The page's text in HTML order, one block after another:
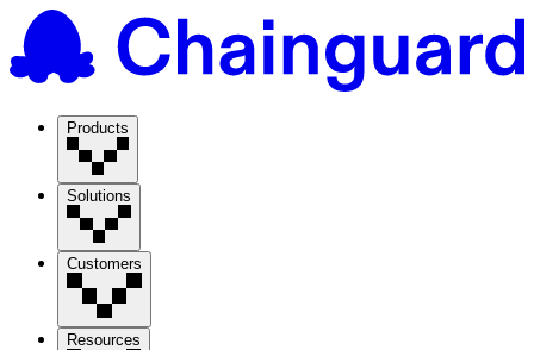
Products
Solutions
Customers
Resources